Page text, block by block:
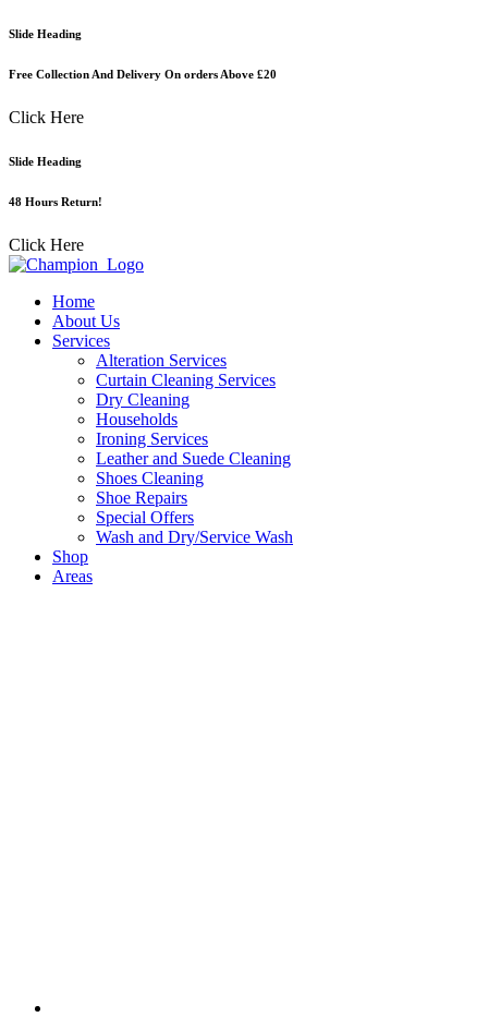
Skip
content
Slide Heading
Free Collection And Delivery On orders Above £20
Click Here
Slide Heading
48 Hours Return!
Click Here
Home
About Us
Services
Alteration Services
Curtain Cleaning Services
Dry Cleaning
Households
Ironing Services
Leather and Suede Cleaning
Shoes Cleaning
Shoe Repairs
Special Offers
Wash and Dry/Service Wash
Shop
Areas